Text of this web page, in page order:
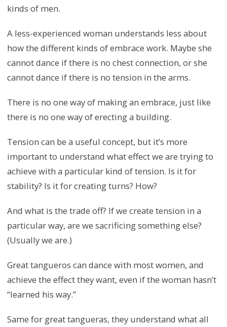
kinds of men.
A less-experienced woman understands less about
how the different kinds of embrace work. Maybe she
cannot dance if there is no chest connection, or she
cannot dance if there is no tension in the arms.
There is no one way of making an embrace, just like
there is no one way of erecting a building.
Tension can be a useful concept, but it’s more
important to understand what effect we are trying to
achieve with a particular kind of tension. Is it for
stability? Is it for creating turns? How?
And what is the trade off? If we create tension in a
particular way, are we sacrificing something else?
(Usually we are.)
Great tangueros can dance with most women, and
achieve the effect they want, even if the woman hasn’t
“learned his way.”
Same for great tangueras, they understand what all